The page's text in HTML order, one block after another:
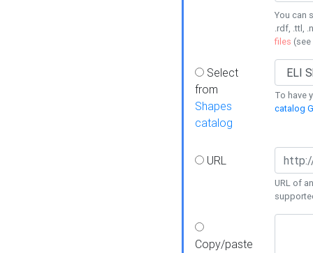
You can
.rdf, .ttl,
files (see
Select
from
Shapes
catalog
To have
catalog
URL
URL of
Copy/paste